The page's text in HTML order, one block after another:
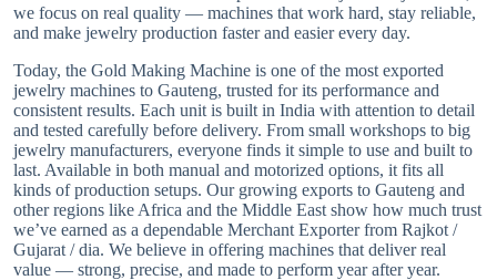
we focus on real quality — machines that work hard, stay reliable,
and make jewelry production faster and easier every day.
Today, the Gold Making Machine is one of the most exported
jewelry machines to Gauteng, trusted for its performance and
consistent results. Each unit is built in India with attention to detail
and tested carefully before delivery. From small workshops to big
jewelry manufacturers, everyone finds it simple to use and built to
last. Available in both manual and motorized options, it fits all
kinds of production setups. Our growing exports to Gauteng and
other regions like Africa and the Middle East show how much trust
we’ve earned as a dependable Merchant Exporter from Rajkot /
Gujarat / dia. We believe in offering machines that deliver real
value — strong, precise, and made to perform year after year.